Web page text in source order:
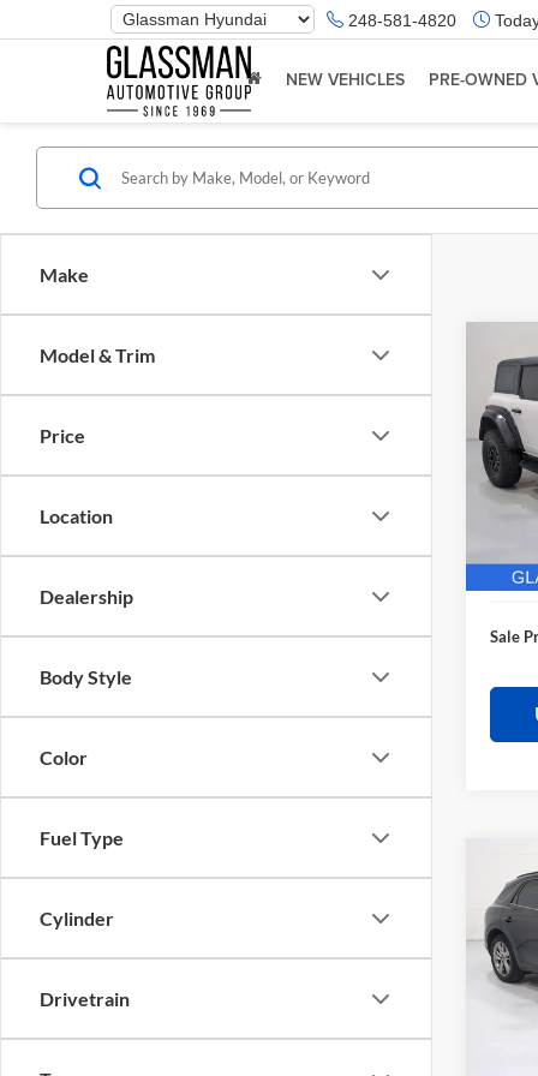
Phone
Number
Location
248-581-4820
NEW VEHICLES PRE-OWNED
Make
Model & Trim
Price
Location
Dealership
Body Style
Color
Fuel Type
Cylinder
Drivetrain
2023
VIN:
Model:
Retail
Sale
2025
Sport
Retail